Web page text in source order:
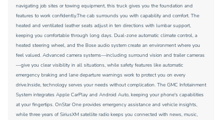
navigating job sites or towing equipment, this truck gives you the foundation and
features to work confidently.The cab surrounds you with capability and comfort. The
heated and ventilated leather seats adjust in ten directions with lumbar support,
keeping you comfortable through long days. Dual-zone automatic climate control, a
heated steering wheel, and the Bose audio system create an environment where you
feel valued. Advanced camera systems—including surround vision and trailer cameras
—give you clear visibility in all situations, while safety features like automatic
emergency braking and lane departure warnings work to protect you on every
drive.Inside, technology serves your needs without complication. The GMC Infotainment
System integrates Apple CarPlay and Android Auto, keeping your phone's capabilities
at your fingertips. OnStar One provides emergency assistance and vehicle insights,
while three years of SiriusXM satellite radio keeps you connected with news, music,